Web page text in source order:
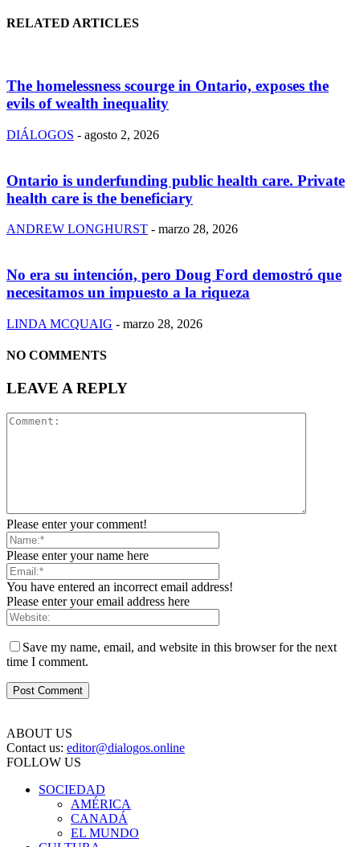
RELATED ARTICLES
The homelessness scourge in Ontario, exposes the
evils of wealth inequality
DIÁLOGOS - agosto 2, 2026
Ontario is underfunding public health care. Private
health care is the beneficiary
ANDREW LONGHURST - marzo 28, 2026
No era su intención, pero Doug Ford demostró que
necesitamos un impuesto a la riqueza
LINDA MCQUAIG - marzo 28, 2026
NO COMMENTS
LEAVE A REPLY
Please enter your comment!
Please enter your name here
You have entered an incorrect email address!
Please enter your email address here
Save my name, email, and website in this browser for the next
time I comment.
ABOUT US
Contact us: editor@dialogos.online
FOLLOW US
SOCIEDAD
AMÉRICA
CANADÁ
EL MUNDO